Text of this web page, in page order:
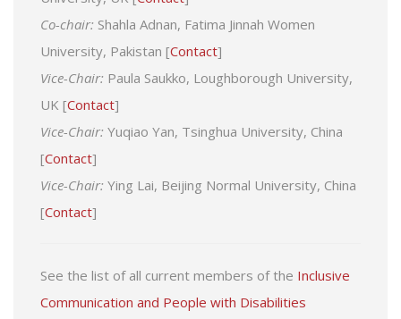
Co-chair: Shahla Adnan, Fatima Jinnah Women
University, Pakistan [Contact]
Vice-Chair: Paula Saukko, Loughborough University,
UK [Contact]
Vice-Chair: Yuqiao Yan, Tsinghua University, China
[Contact]
Vice-Chair: Ying Lai, Beijing Normal University, China
[Contact]
See the list of all current members of the Inclusive
Communication and People with Disabilities